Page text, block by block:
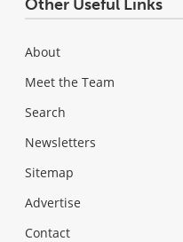
Other Useful Links
About
Meet the Team
Search
Newsletters
Sitemap
Advertise
Contact